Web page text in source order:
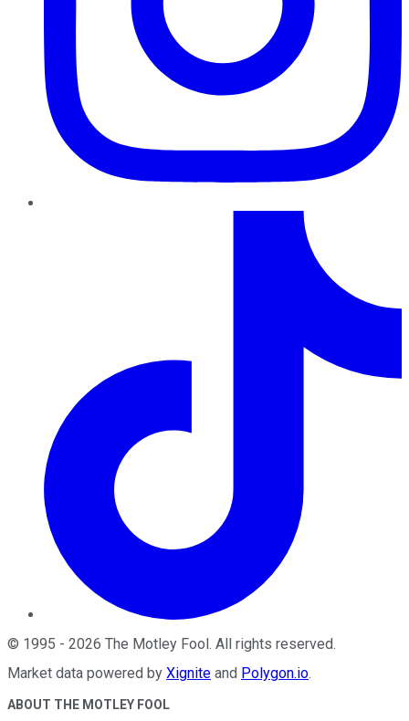
© 1995 - 2026 The Motley Fool . All rights reserved.
Market data powered by Xignite and Polygon.io.
ABOUT THE MOTLEY FOOL